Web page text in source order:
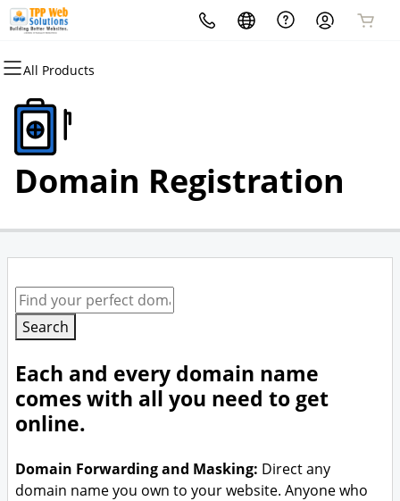
All Products
All Products
Domains
Domain Registration
Bulk Registration
Domain Transfer
Domain Registration
Search
Each and every domain name
comes with all you need to get
online.
Domain Forwarding and Masking: Direct any
domain name you own to your website. Anyone who